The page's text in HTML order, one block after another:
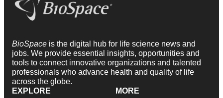
BioSpace is the digital hub for life science news and
jobs. We provide essential insights, opportunities and
tools to connect innovative organizations and talented
professionals who advance health and quality of life
across the globe.
EXPLORE
MORE